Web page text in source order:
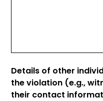
Details of other
the violation (e.g.,
their contact